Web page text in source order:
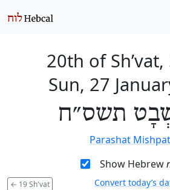
20th of
Sun, 27
תשס״ח
Parashat
Show Hebrew
← 19 Sh'vat Convert today’s